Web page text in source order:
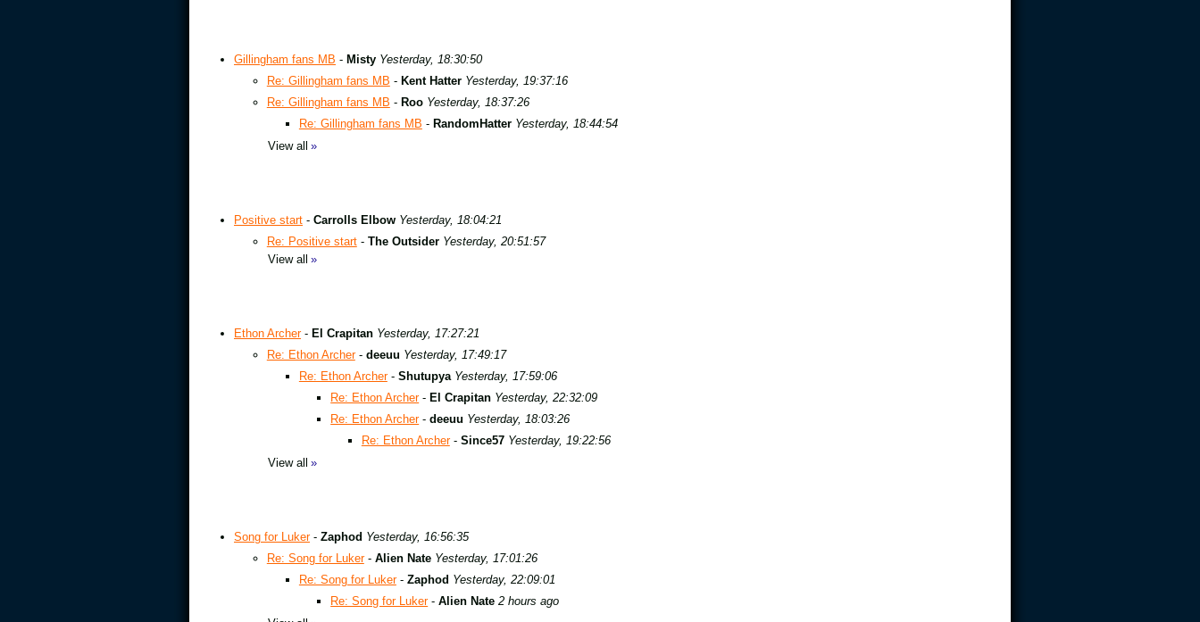
Gillingham fans MB - Misty Yesterday, 18:30:50
Re: Gillingham fans MB - Kent Hatter Yesterday, 19:37:16
Re: Gillingham fans MB - Roo Yesterday, 18:37:26
Re: Gillingham fans MB - RandomHatter Yesterday, 18:44:54
View all »
Positive start - Carrolls Elbow Yesterday, 18:04:21
Re: Positive start- The Outsider Yesterday, 20:51:57
View all »
Ethon Archer- El Crapitan Yesterday, 17:27:21
Re: Ethon Archer- deeuu Yesterday, 17:49:17
Re: Ethon Archer- Shutupya Yesterday, 17:59:06
Re: Ethon Archer- El Crapitan Yesterday, 22:32:09
Re: Ethon Archer-deeuu Yesterday, 18:03:26
Re: Ethon Archer- Since57 Yesterday, 19:22:56
View all »
Song for Luker- Zaphod Yesterday, 16:56:35
Re: Song for Luker- Alien Nate Yesterday, 17:01:26
Re: Song for Luker- Zaphod Yesterday, 22:09:01
Re: Song for Luker-Alien Nate 2 hours ago